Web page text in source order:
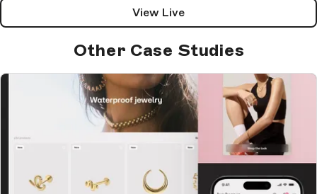
View Live
Other Case Studies